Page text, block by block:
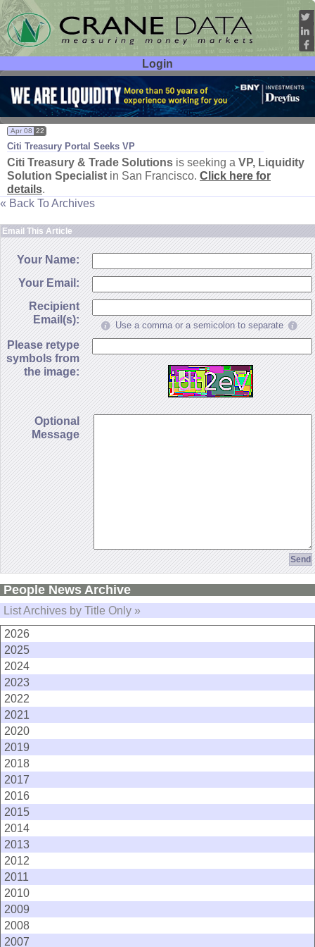
Login
User ID:
Password:
Citi Treasury Portal Seeks VP
Apr 08 22
Citi Treasury & Trade Solutions is seeking a VP, Liquidity
Solution Specialist in San Francisco. Click here for
details.
« Back To Archives
Email This Article
Your Name:
Your Email:
Recipient
Email(s):
Use a comma or a semicolon to separate
Please retype
symbols from
the image:
Optional
Message
People News Archive
List Archives by Title Only »
2026
2025
2024
2023
2022
2021
2020
2019
2018
2017
2016
2015
2014
2013
2012
2011
2010
2009
2008
2007